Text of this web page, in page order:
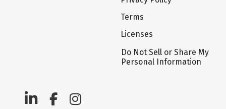
Terms
Licenses
Do Not Sell or Share My
Personal Information